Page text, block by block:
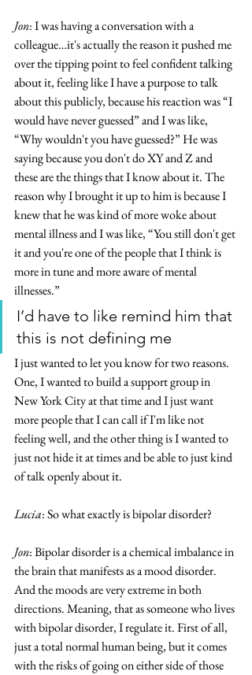
Jon: I was having a conversation with a
colleague…it's actually the reason it pushed me
over the tipping point to feel confident talking
about it, feeling like I have a purpose to talk
about this publicly, because his reaction was “I
would have never guessed” and I was like,
“Why wouldn't you have guessed?” He was
saying because you don't do XY and Z and
these are the things that I know about it. The
reason why I brought it up to him is because I
knew that he was kind of more woke about
mental illness and I was like, “You still don't get
it and you're one of the people that I think is
more in tune and more aware of mental
illnesses.”
I’d have to like remind him that
this is not defining me
I just wanted to let you know for two reasons.
One, I wanted to build a support group in
New York City at that time and I just want
more people that I can call if I'm like not
feeling well, and the other thing is I wanted to
just not hide it at times and be able to just kind
of talk openly about it.
Lucia: So what exactly is bipolar disorder?
Jon: Bipolar disorder is a chemical imbalance in
the brain that manifests as a mood disorder.
And the moods are very extreme in both
directions. Meaning, that as someone who lives
with bipolar disorder, I regulate it. First of all,
just a total normal human being, but it comes
with the risks of going on either side of those